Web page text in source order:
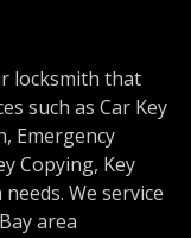
locksmith that
such as Car Key
Emergency
Copying, Key
We service
area